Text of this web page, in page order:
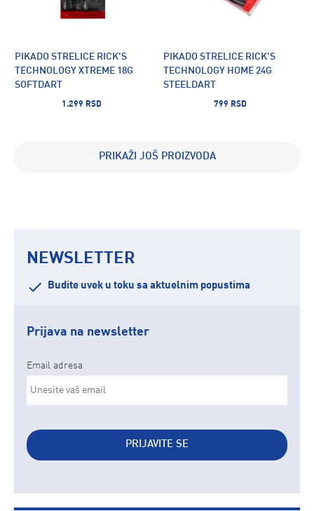
PIKADO STRELICE RICK'S
TECHNOLOGY XTREME 18G
SOFTDART
1.299 RSD
PIKADO STRELICE RICK'S
TECHNOLOGY HOME 24G
STEELDART
799 RSD
PRIKAŽI JOŠ PROIZVODA
NEWSLETTER
Budite uvek u toku sa aktuelnim popustima
Prijava na newsletter
Email adresa
PRIJAVITE SE